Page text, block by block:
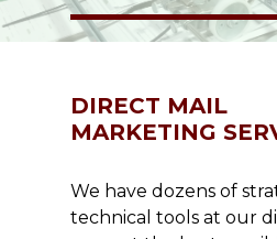
DIRECT MAIL
MARKETING
We have dozens of
technical tools at our